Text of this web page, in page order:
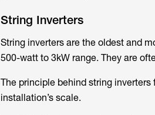
String Inverters
String inverters are the oldest and
500-watt to 3kW range. They are
The principle behind string
installation’s scale.